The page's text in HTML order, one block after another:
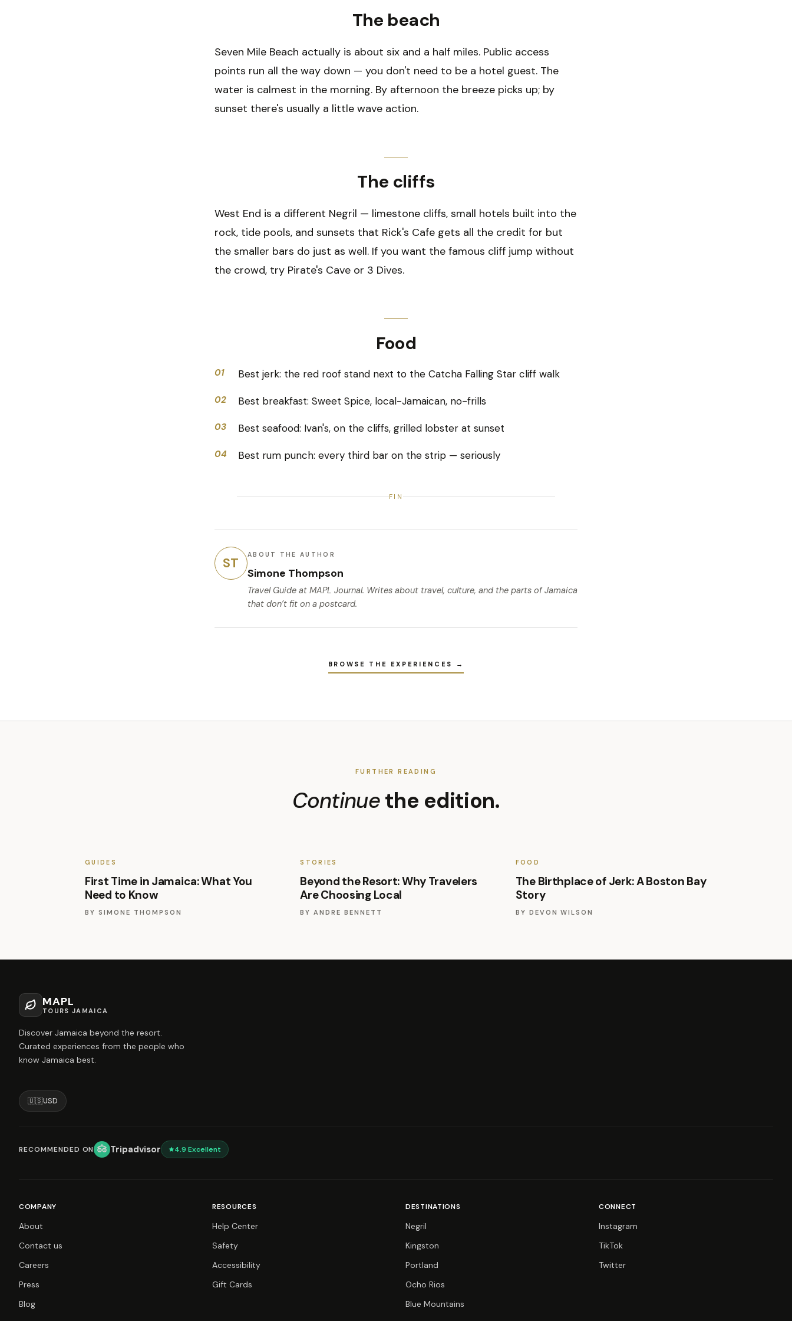
The beach
Seven Mile Beach actually is about six and a half miles. Public access
points run all the way down — you don't need to be a hotel guest. The
water is calmest in the morning. By afternoon the breeze picks up; by
sunset there's usually a little wave action.
The cliffs
West End is a different Negril — limestone cliffs, small hotels built into the
rock, tide pools, and sunsets that Rick's Cafe gets all the credit for but
the smaller bars do just as well. If you want the famous cliff jump without
the crowd, try Pirate's Cave or 3 Dives.
Food
01 Best jerk: the red roof stand next to the Catcha Falling Star cliff walk
02 Best breakfast: Sweet Spice, local-Jamaican, no-frills
03 Best seafood: Ivan's, on the cliffs, grilled lobster at sunset
04 Best rum punch: every third bar on the strip — seriously
FIN
ST ABOUT THE AUTHOR
Simone Thompson
Travel Guide at MAPL Journal. Writes about travel, culture, and the parts of Jamaica
that don’t fit on a postcard.
BROWSE THE EXPERIENCES →
FURTHER READING
Continuethe edition.
GUIDES
First Time in Jamaica: What You
Need to Know
BY SIMONE THOMPSON
STORIES
Beyond the Resort: Why Travelers
Are Choosing Local
BYANDRE BENNETT
FOOD
The Birthplace of Jerk: A Boston Bay
Story
BY DEVON WILSON
MAPL
TOURS JAMAICA
Discover Jamaica beyond the resort.
Curated experiences from the people who
know Jamaica best.
🇺🇸USD
RECOMMENDED ON Tripadvisor 4.9Excellent
COMPANY
About
Contact us
Careers
Press
Blog
RESOURCES
Help Center
Safety
Accessibility
Gift Cards
DESTINATIONS
Negril
Kingston
Portland
Ocho Rios
Blue Mountains
CONNECT
Instagram
TikTok
Twitter